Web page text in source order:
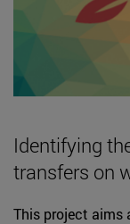
Identifying
transfers on
This project aims